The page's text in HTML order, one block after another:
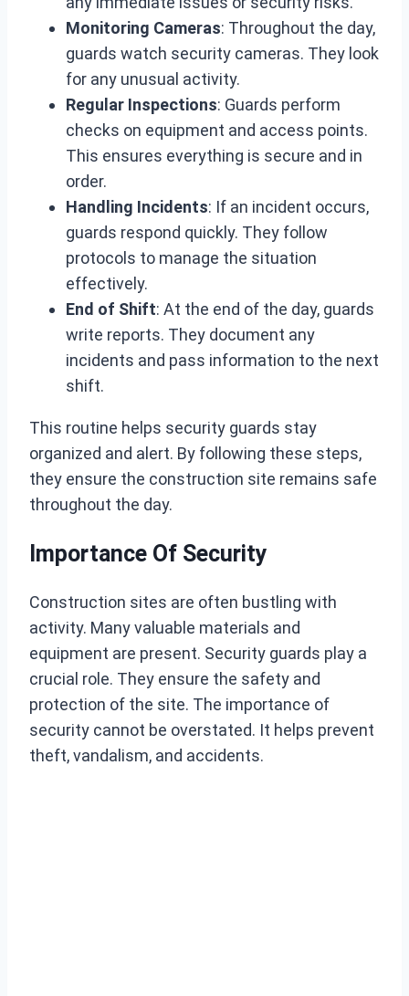
Monitoring Cameras: Throughout the day,
guards watch security cameras. They look
for any unusual activity.
Regular Inspections: Guards perform
checks on equipment and access points.
This ensures everything is secure and in
order.
Handling Incidents: If an incident occurs,
guards respond quickly. They follow
protocols to manage the situation
effectively.
End of Shift: At the end of the day, guards
write reports. They document any
incidents and pass information to the next
shift.
This routine helps security guards stay
organized and alert. By following these steps,
they ensure the construction site remains safe
throughout the day.
Importance Of Security
Construction sites are often bustling with
activity. Many valuable materials and
equipment are present. Security guards play a
crucial role. They ensure the safety and
protection of the site. The importance of
security cannot be overstated. It helps prevent
theft, vandalism, and accidents.